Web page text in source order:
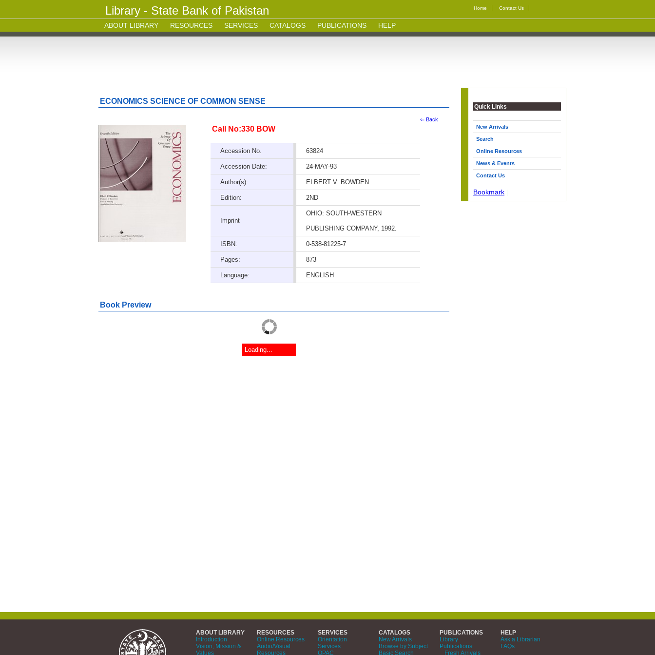
Library - State Bank of Pakistan Home Contact Us
ABOUT LIBRARY RESOURCES SERVICES CATALOGS PUBLICATIONS HELP
ECONOMICS SCIENCE OF COMMON SENSE
⇐ Back
Call No:330 BOW
Accession No. 63824
Accession Date: 24-MAY-93
Author(s): ELBERT V. BOWDEN
Edition: 2ND
Imprint
OHIO: SOUTH-WESTERN
PUBLISHING COMPANY, 1992.
ISBN: 0-538-81225-7
Pages: 873
Language: ENGLISH
Book Preview
Loading...
Quick Links
New Arrivals
Search
Online Resources
News & Events
Contact Us
Bookmark
ABOUT LIBRARY
Introduction
Vision, Mission &
Values
RESOURCES
Online Resources
Audio/Visual
Resources
SERVICES
Orientation
Services
OPAC
CATALOGS
New Arrivals
Browse by Subject
Basic Search
PUBLICATIONS
Library
Publications
Fresh Arrivals
HELP
Ask a Librarian
FAQs